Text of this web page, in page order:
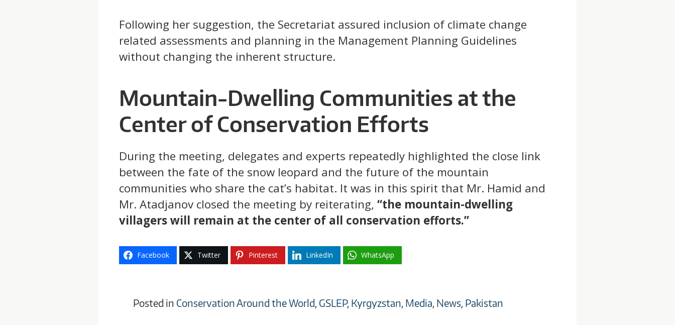
Following her suggestion, the Secretariat assured inclusion of climate change
related assessments and planning in the Management Planning Guidelines
without changing the inherent structure.
Mountain-Dwelling Communities at the
Center of Conservation Efforts
During the meeting, delegates and experts repeatedly highlighted the close link
between the fate of the snow leopard and the future of the mountain
communities who share the cat’s habitat. It was in this spirit that Mr. Hamid and
Mr. Atadjanov closed the meeting by reiterating, “the mountain-dwelling
villagers will remain at the center of all conservation efforts.”
Facebook Twitter Pinterest LinkedIn WhatsApp
Posted in Conservation Around the World, GSLEP, Kyrgyzstan, Media, News, Pakistan